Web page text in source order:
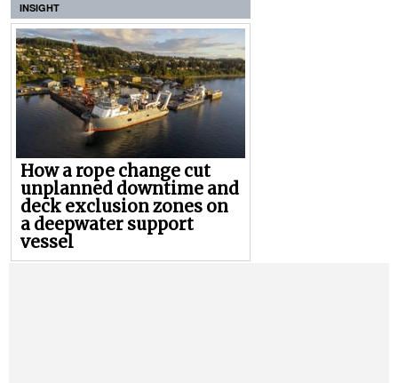
INSIGHT
How a rope change cut
unplanned downtime and
deck exclusion zones on
a deepwater support
vessel